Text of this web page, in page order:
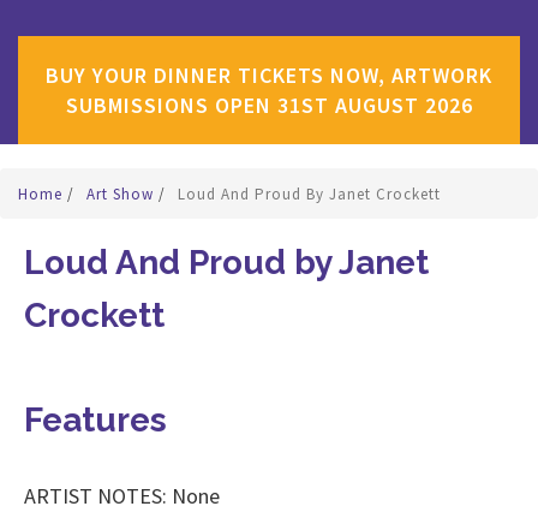
BUY YOUR DINNER TICKETS NOW, ARTWORK
SUBMISSIONS OPEN 31ST AUGUST 2026
Home / Art Show / Loud And Proud By Janet Crockett
Loud And Proud by Janet
Crockett
Features
ARTIST NOTES: None